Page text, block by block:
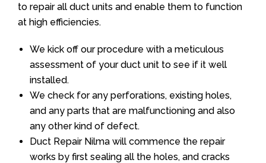
to repair all duct units and enable them to function
at high efficiencies.
We kick off our procedure with a meticulous
assessment of your duct unit to see if it well
installed.
We check for any perforations, existing holes,
and any parts that are malfunctioning and also
any other kind of defect.
Duct Repair Nilma will commence the repair
works by first sealing all the holes, and cracks